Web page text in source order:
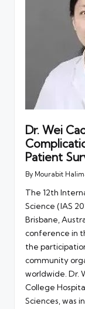
Dr. Wei
Patient
Posted
By Mourabit
The 12th
Science (IAS
Brisbane,
conference in
the
community
worldwide. Dr.
College
Sciences, was